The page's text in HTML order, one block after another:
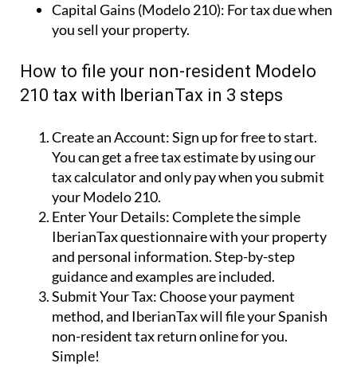
Capital Gains (Modelo 210): For tax due when
you sell your property.
How to file your non-resident Modelo
210 tax with IberianTax in 3 steps
Create an Account:Sign up for free to start.
You can get a free tax estimate by using our
tax calculator and only pay when you submit
your Modelo 210.
Enter Your Details:Complete the simple
IberianTax questionnaire with your property
and personal information. Step-by-step
guidance and examples are included.
Submit Your Tax:Choose your payment
method, and IberianTax will file your Spanish
non-resident tax return online for you.
Simple!